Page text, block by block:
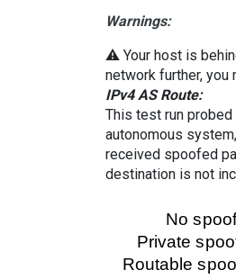
Warnings:
⚠️ Your host is
network further,
IPv4 AS Route:
This test run
autonomous
received spoofed
destination is not